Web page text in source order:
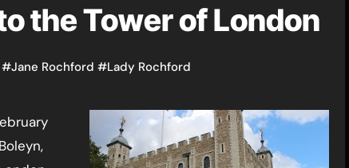
the Tower of London
#Jane Rochford #Lady Rochford